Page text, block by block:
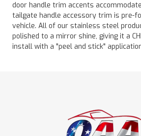
door handle trim accents
tailgate handle accessory trim is pre-
vehicle. All of our stainless steel
polished to a mirror shine, giving it a
install with a "peel and stick"